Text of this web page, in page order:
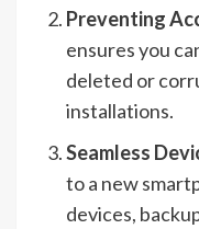
Preventing
ensures you
deleted or
installations.
Seamless
to a new
devices,